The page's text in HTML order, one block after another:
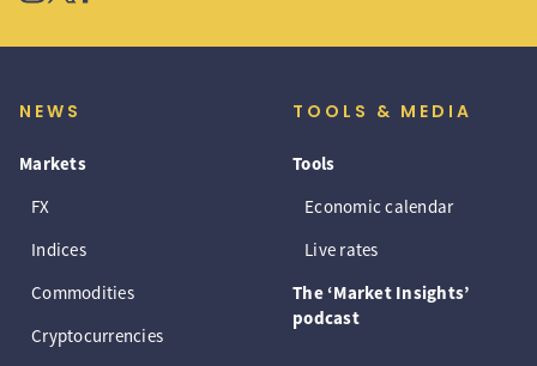
NEWS
Markets
FX
Indices
Commodities
Cryptocurrencies
TOOLS & MEDIA
Tools
Economic calendar
Live rates
The ‘Market Insights’
podcast